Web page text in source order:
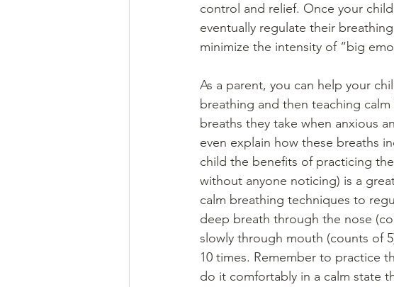
control and relief. Once your
eventually regulate their
minimize the intensity of “big
As a parent, you can help your
breathing and then teaching
breaths they take when anxious
even explain how these breaths
child the benefits of practicing
without anyone noticing) is a
calm breathing techniques to
deep breath through the nose
slowly through mouth (counts of
10 times. Remember to practice
do it comfortably in a calm state